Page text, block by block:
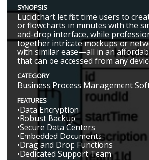
SYNOPSIS
Lucidchart let first time users to
or flowcharts in minutes with the
and-drop interface, while
together intricate mockups or
with similar ease—all in an
that can be accessed from any
CATEGORY
Business Process Management
FEATURES
•Data Encryption
•Robust Backup
•Secure Data Centers
•Embedded Documents
•Drag and Drop Functions
•Dedicated Support Team